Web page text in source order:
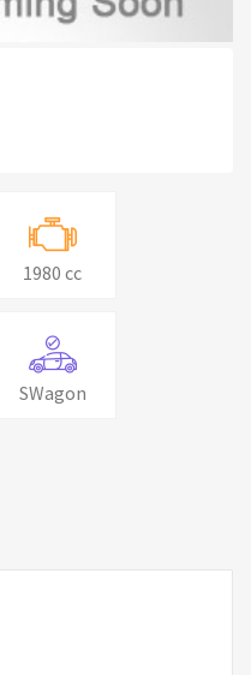
1980 cc
SWagon